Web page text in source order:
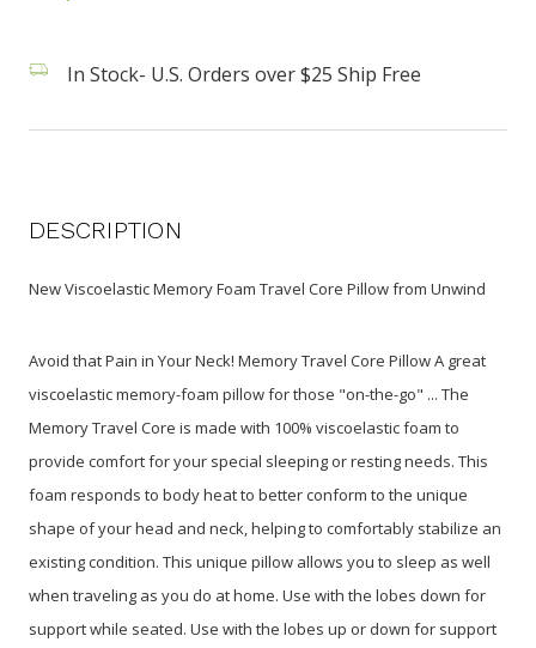
In Stock- U.S. Orders over $25 Ship Free
DESCRIPTION
New Viscoelastic Memory Foam Travel Core Pillow from Unwind
Avoid that Pain in Your Neck! Memory Travel Core Pillow A great
viscoelastic memory-foam pillow for those "on-the-go" ... The
Memory Travel Core is made with 100% viscoelastic foam to
provide comfort for your special sleeping or resting needs. This
foam responds to body heat to better conform to the unique
shape of your head and neck, helping to comfortably stabilize an
existing condition. This unique pillow allows you to sleep as well
when traveling as you do at home. Use with the lobes down for
support while seated. Use with the lobes up or down for support